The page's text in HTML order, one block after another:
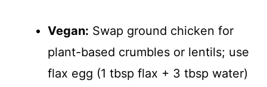
Vegan: Swap ground chicken for
plant-based crumbles or lentils; use
flax egg (1 tbsp flax + 3 tbsp water)